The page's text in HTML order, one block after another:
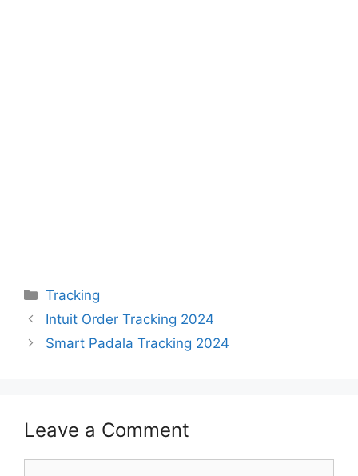
Categories
Tracking
Intuit Order Tracking 2024
Smart Padala Tracking 2024
Leave a Comment